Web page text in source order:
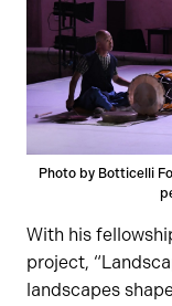
Photo by Botticelli
With his
project,
landscapes